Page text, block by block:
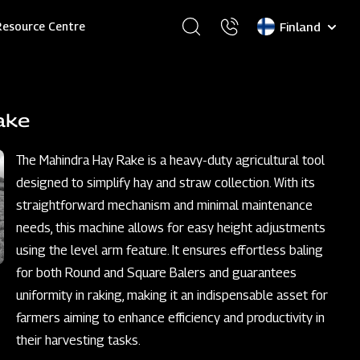
Centre
Select
The Mahindra Hay Rake is a heavy-duty agricultural tool
designed to simplify hay and straw collection. With its
straightforward mechanism and minimal maintenance
needs, this machine allows for easy height adjustments
using the level arm feature. It ensures effortless baling
for both Round and Square Balers and guarantees
uniformity in raking, making it an indispensable asset for
farmers aiming to enhance efficiency and productivity in
their harvesting tasks.